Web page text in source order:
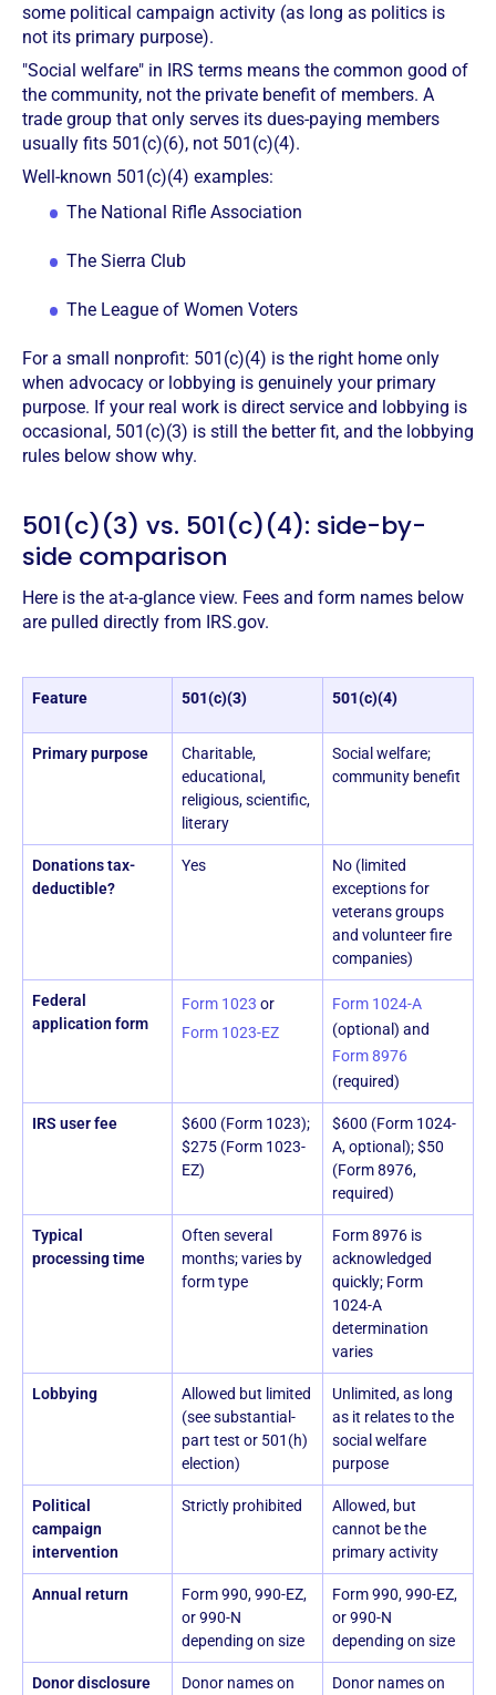
some political campaign activity (as long as politics is
not its primary purpose).
"Social welfare" in IRS terms means the common good of
the community, not the private benefit of members. A
trade group that only serves its dues-paying members
usually fits 501(c)(6), not 501(c)(4).
Well-known 501(c)(4) examples:
The National Rifle Association
The Sierra Club
The League of Women Voters
For a small nonprofit: 501(c)(4) is the right home only
when advocacy or lobbying is genuinely your primary
purpose. If your real work is direct service and lobbying is
occasional, 501(c)(3) is still the better fit, and the lobbying
rules below show why.
501(c)(3) vs. 501(c)(4): side-by-
side comparison
Here is the at-a-glance view. Fees and form names below
are pulled directly from IRS.gov.
Feature 501(c)(3) 501(c)(4)
Primary purpose
Charitable,
educational,
religious, scientific,
literary
Social welfare;
community benefit
Donations tax-
deductible?
Yes
No (limited
exceptions for
veterans groups
and volunteer fire
companies)
Federal
application form
Form 1023 or
Form 1023-EZ
Form 1024-A
(optional) and
Form 8976
(required)
IRS user fee
$600 (Form 1023);
$275 (Form 1023-
EZ)
$600 (Form 1024-
A, optional); $50
(Form 8976,
required)
Typical
processing time
Often several
months; varies by
form type
Form 8976 is
acknowledged
quickly; Form
1024-A
determination
varies
Lobbying
Allowed but limited
(see substantial-
part test or 501(h)
election)
Unlimited, as long
as it relates to the
social welfare
purpose
Political
campaign
intervention
Strictly prohibited
Allowed, but
cannot be the
primary activity
Annual return
Form 990, 990-EZ,
or 990-N
depending on size
Form 990, 990-EZ,
or 990-N
depending on size
Donor disclosure
Donor names on
Donor names on